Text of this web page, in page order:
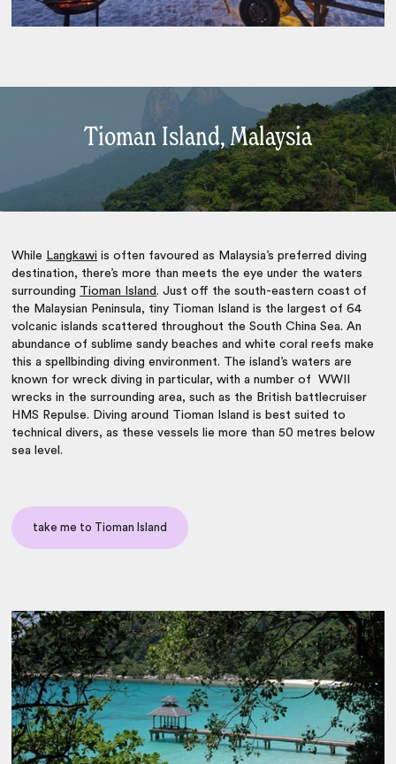
Tioman Island, Malaysia
While Langkawi is often favoured as Malaysia’s preferred diving
destination, there’s more than meets the eye under the waters
surrounding Tioman Island. Just off the south-eastern coast of
the Malaysian Peninsula, tiny Tioman Island is the largest of 64
volcanic islands scattered throughout the South China Sea. An
abundance of sublime sandy beaches and white coral reefs make
this a spellbinding diving environment. The island’s waters are
known for wreck diving in particular, with a number of WWII
wrecks in the surrounding area, such as the British battlecruiser
HMS Repulse. Diving around Tioman Island is best suited to
technical divers, as these vessels lie more than 50 metres below
sea level.
take me to Tioman Island